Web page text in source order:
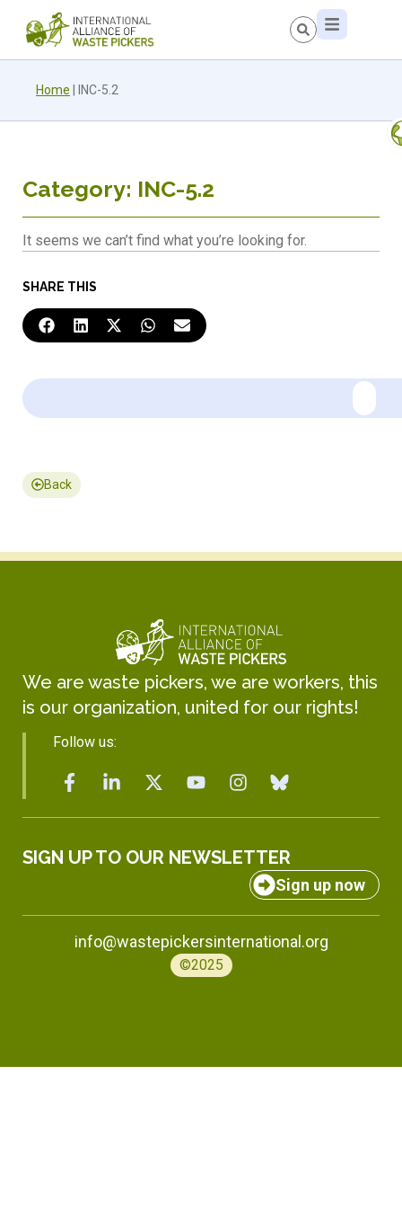
Home INC-5.2
SHARE THIS
Category: INC-5.2
It seems we can’t find what you’re looking for.
Back
We are waste pickers, we are workers, this
is our organization, united for our rights!
Follow us:
SIGN UP TO OUR NEWSLETTER
Sign up now
info@wastepickersinternational.org
©2025